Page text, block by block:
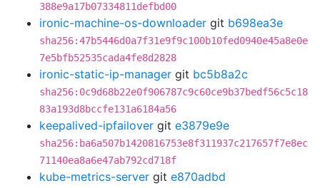
388e9a17b07334811defbd00
ironic-machine-os-downloader git b698ea3e
sha256:47b5446d0a7f31e9f9c100b10fed0940e45a8e0e
7e5bfb52535cada4fe8d2828
ironic-static-ip-manager git bc5b8a2c
sha256:0c9d68b22e0f906787c9c60ce9b37bedf56c5c18
83a193d8bccfe131a6184a56
keepalived-ipfailover git e3879e9e
sha256:ba6a507b1420816753e8f311937c217657f7e8ec
71140ea8a6e47ab792cd718f
kube-metrics-server git e870adbd